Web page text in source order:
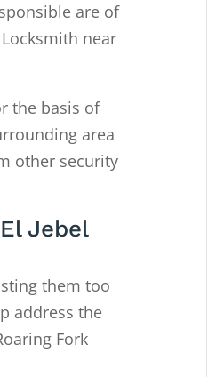
are of
near
the basis of
area
other security
Jebel
them too
address the
Fork